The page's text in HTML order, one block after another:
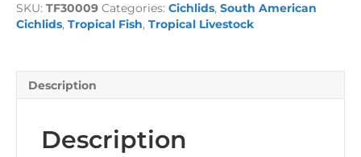
SKU: TF30009 Categories: Cichlids, South American
Cichlids, Tropical Fish, Tropical Livestock
Description
Description